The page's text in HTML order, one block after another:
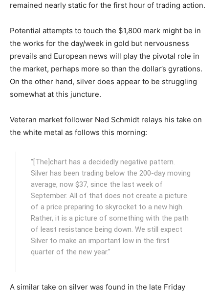
remained nearly static for the first hour of trading action.
Potential attempts to touch the $1,800 mark might be in
the works for the day/week in gold but nervousness
prevails and European news will play the pivotal role in
the market, perhaps more so than the dollar’s gyrations.
On the other hand, silver does appear to be struggling
somewhat at this juncture.
Veteran market follower Ned Schmidt relays his take on
the white metal as follows this morning:
"[The]chart has a decidedly negative pattern.
Silver has been trading below the 200-day moving
average, now $37, since the last week of
September. All of that does not create a picture
of a price preparing to skyrocket to a new high.
Rather, it is a picture of something with the path
of least resistance being down. We still expect
Silver to make an important low in the first
quarter of the new year."
A similar take on silver was found in the late Friday